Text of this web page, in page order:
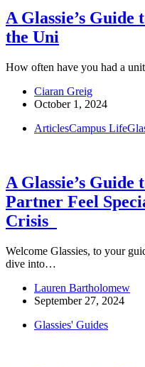
A Glassie’s
the Uni
How often have you had a
Ciaran Greig
October 1, 2024
ArticlesCampus Life
A Glassie’s
Partner Feel
Crisis
Welcome Glassies, to your
dive into…
Lauren Bartholomew
September 27, 2024
Glassies' Guides